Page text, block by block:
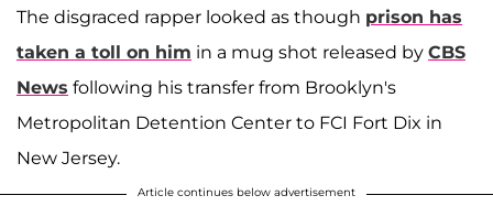
The disgraced rapper looked as though prison has
taken a toll on him in a mug shot released by CBS
News following his transfer from Brooklyn's
Metropolitan Detention Center to FCI Fort Dix in
New Jersey.
Article continues below advertisement